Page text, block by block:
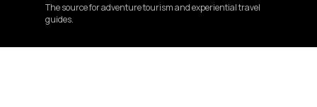
The source for adventure tourism and experiential travel
guides.